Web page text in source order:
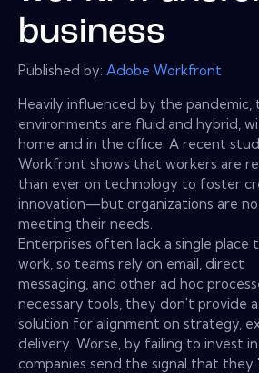
business
Published by: Adobe Workfront
Heavily influenced by the pandemic,
environments are fluid and hybrid,
home and in the office. A recent
Workfront shows that workers are
than ever on technology to foster
innovation—but organizations are
meeting their needs.
Enterprises often lack a single place
work, so teams rely on email, direct
messaging, and other ad hoc
necessary tools, they don't provide
solution for alignment on strategy,
delivery. Worse, by failing to invest
companies send the signal that they